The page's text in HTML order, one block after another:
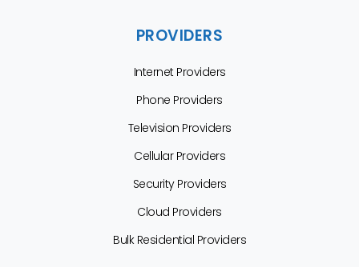
PROVIDERS
Internet Providers
Phone Providers
Television Providers
Cellular Providers
Security Providers
Cloud Providers
Bulk Residential Providers